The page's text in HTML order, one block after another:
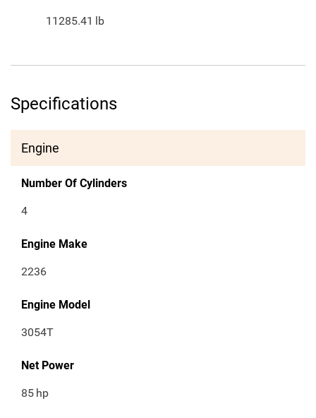
11285.41 lb
Specifications
Engine
Number Of Cylinders
4
Engine Make
2236
Engine Model
3054T
Net Power
85 hp